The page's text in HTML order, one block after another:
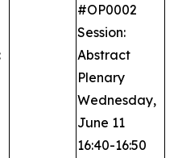
#OP0002
Session:
Abstract
Plenary
Wednesday,
June 11
16:40-16:50